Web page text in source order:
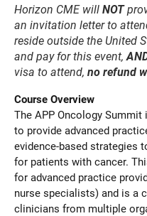
Horizon CME willNOT
an invitation letter to
reside outside the United
andpay for this event,
visa to attend, no refund
Course Overview
The APP Oncology
to provide advanced
evidence-based strategies
for patients with cancer.
for advanced practice
nurse specialists) and is a
clinicians from multiple